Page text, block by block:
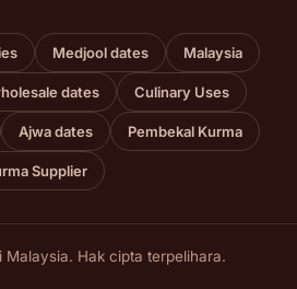
Medjool dates Malaysia
dates Culinary Uses
Ajwa dates Pembekal Kurma
Supplier
Hak cipta terpelihara.